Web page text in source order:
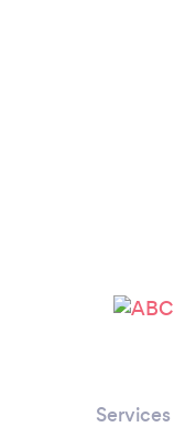
Services